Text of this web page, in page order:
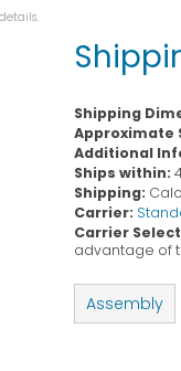
Shipping
Approximate
Additional
Ships within:
Shipping:
Carrier:
Carrier
advantage of
Assembly